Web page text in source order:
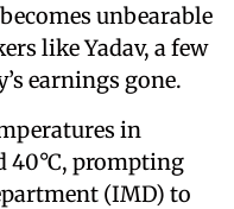
unbearable
like Yadav, a few
earnings gone.
in
40°C, prompting
(IMD) to